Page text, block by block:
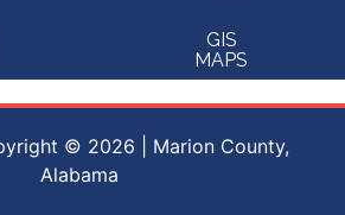
GIS
MAPS
© 2026 | Marion County,
Alabama